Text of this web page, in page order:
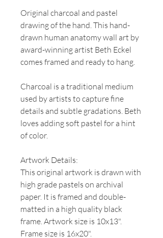
Original charcoal and pastel
drawing of the hand. This hand-
drawn human anatomy wall art by
award-winning artist Beth Eckel
comes framed and ready to hang.
Charcoal is a traditional medium
used by artists to capture fine
details and subtle gradations. Beth
loves adding soft pastel for a hint
of color.
Artwork Details:
This original artwork is drawn with
high grade pastels on archival
paper. It is framed and double-
matted in a high quality black
frame. Artwork size is 10x13".
Frame size is 16x20".